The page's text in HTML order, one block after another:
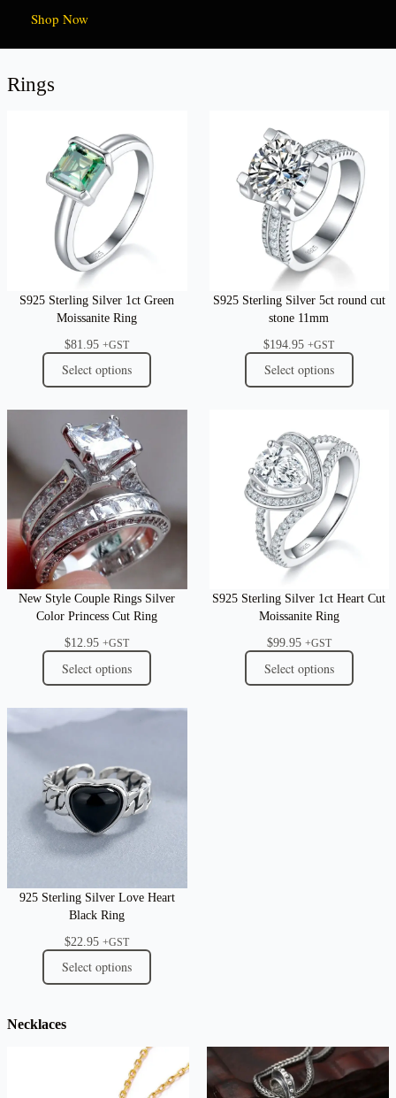
Shop Now
Rings
S925 Sterling Silver 1ct Green
Moissanite Ring
$81.95 +GST
Select options
S925 Sterling Silver 5ct round cut
stone 11mm
$194.95 +GST
Select options
New Style Couple Rings Silver
Color Princess Cut Ring
$12.95 +GST
Select options
S925 Sterling Silver 1ct Heart Cut
Moissanite Ring
$99.95 +GST
Select options
925 Sterling Silver Love Heart
Black Ring
$22.95 +GST
Select options
Necklaces